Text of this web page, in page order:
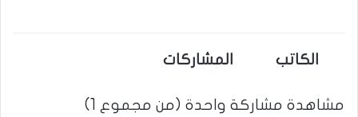
الكاتب المشاركات
مشاهدة مشاركة واحدة (من مجموع 1)